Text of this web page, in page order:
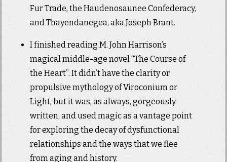
Fur Trade, the Haudenosaunee Confederacy,
and Thayendanegea, aka Joseph Brant.
I finished reading M. John Harrison’s
magical middle-age novel “The Course of
the Heart”. It didn’t have the clarity or
propulsive mythology of Viroconium or
Light, but it was, as always, gorgeously
written, and used magic as a vantage point
for exploring the decay of dysfunctional
relationships and the ways that we flee
from aging and history.